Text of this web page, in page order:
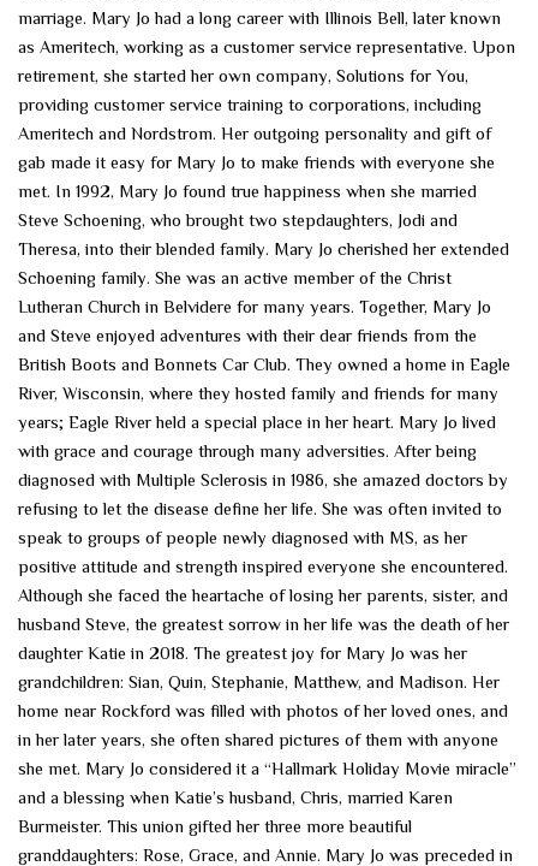
marriage. Mary Jo had a long career with Illinois Bell, later known
as Ameritech, working as a customer service representative. Upon
retirement, she started her own company, Solutions for You,
providing customer service training to corporations, including
Ameritech and Nordstrom. Her outgoing personality and gift of
gab made it easy for Mary Jo to make friends with everyone she
met. In 1992, Mary Jo found true happiness when she married
Steve Schoening, who brought two stepdaughters, Jodi and
Theresa, into their blended family. Mary Jo cherished her extended
Schoening family. She was an active member of the Christ
Lutheran Church in Belvidere for many years. Together, Mary Jo
and Steve enjoyed adventures with their dear friends from the
British Boots and Bonnets Car Club. They owned a home in Eagle
River, Wisconsin, where they hosted family and friends for many
years; Eagle River held a special place in her heart. Mary Jo lived
with grace and courage through many adversities. After being
diagnosed with Multiple Sclerosis in 1986, she amazed doctors by
refusing to let the disease define her life. She was often invited to
speak to groups of people newly diagnosed with MS, as her
positive attitude and strength inspired everyone she encountered.
Although she faced the heartache of losing her parents, sister, and
husband Steve, the greatest sorrow in her life was the death of her
daughter Katie in 2018. The greatest joy for Mary Jo was her
grandchildren: Sian, Quin, Stephanie, Matthew, and Madison. Her
home near Rockford was filled with photos of her loved ones, and
in her later years, she often shared pictures of them with anyone
she met. Mary Jo considered it a “Hallmark Holiday Movie miracle”
and a blessing when Katie’s husband, Chris, married Karen
Burmeister. This union gifted her three more beautiful
granddaughters: Rose, Grace, and Annie. Mary Jo was preceded in